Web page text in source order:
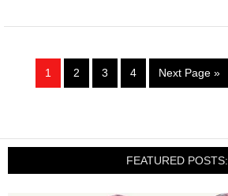
1 2 3 4 Next Page »
FEATURED POSTS: